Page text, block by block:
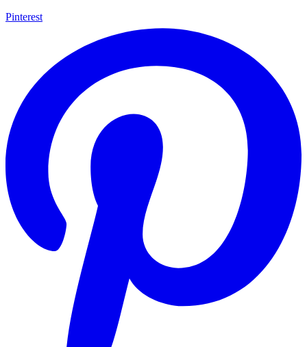
Pinterest